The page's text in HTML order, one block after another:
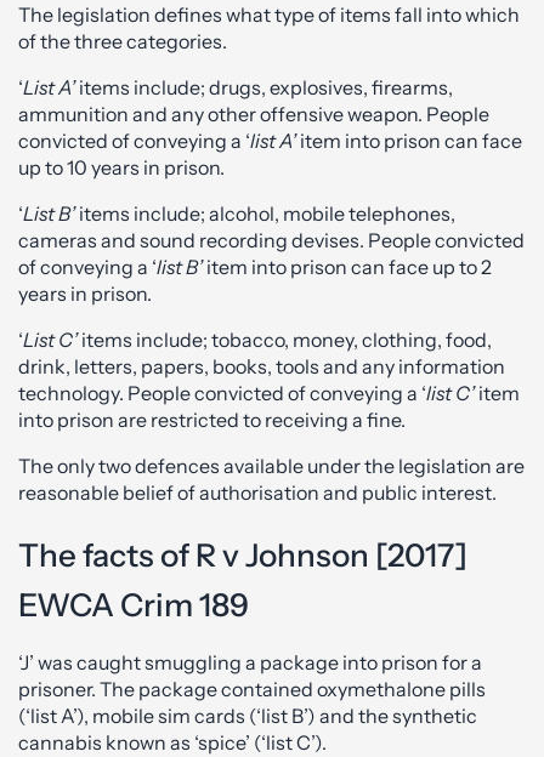
The legislation defines what type of items fall into which
of the three categories.
‘List A’items include; drugs, explosives, firearms,
ammunition and any other offensive weapon. People
convicted of conveying a ‘list A’item into prison can face
up to 10 years in prison.
‘List B’items include; alcohol, mobile telephones,
cameras and sound recording devises. People convicted
of conveying a ‘list B’item into prison can face up to 2
years in prison.
‘List C’items include; tobacco, money, clothing, food,
drink, letters, papers, books, tools and any information
technology. People convicted of conveying a ‘list C’item
into prison are restricted to receiving a fine.
The only two defences available under the legislation are
reasonable belief of authorisation and public interest.
The facts of R v Johnson [2017]
EWCA Crim 189
‘J’ was caught smuggling a package into prison for a
prisoner. The package contained oxymethalone pills
(‘list A’), mobile sim cards (‘list B’) and the synthetic
cannabis known as ‘spice’ (‘list C’).